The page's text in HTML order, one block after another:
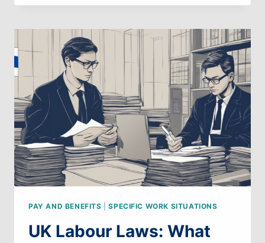
LAWS:
CAN
WE
LEARN
FROM
AUSTRALIA
PAY AND BENEFITS |SPECIFIC WORK SITUATIONS
UK Labour Laws: What